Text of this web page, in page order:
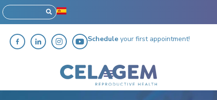
Schedule your first appointment!